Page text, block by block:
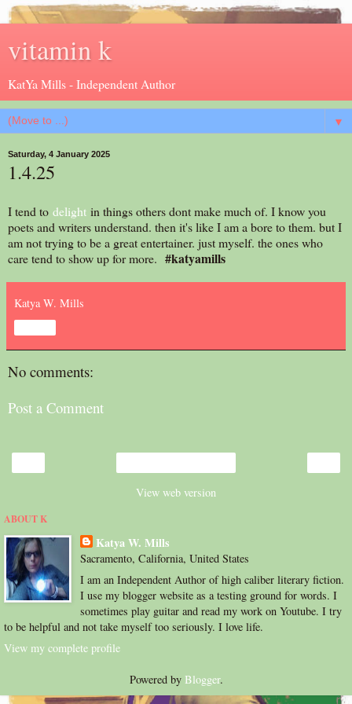
vitamin k
KatYa Mills - Independent Author
▼
Saturday, 4 January 2025
1.4.25
I tend to delight in things others dont make much of. I know you
poets and writers understand. then it's like I am a bore to them. but I
am not trying to be a great entertainer. just myself. the ones who
care tend to show up for more. #katyamills
Katya W. Mills
No comments:
Post a Comment
View web version
ABOUT K
Katya W. Mills
Sacramento, California, United States
I am an Independent Author of high caliber literary fiction.
I use my blogger website as a testing ground for words. I
sometimes play guitar and read my work on Youtube. I try
to be helpful and not take myself too seriously. I love life.
View my complete profile
Powered by Blogger.